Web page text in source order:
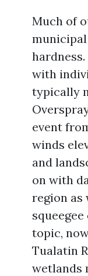
Much of
with
typically
event
winds
and
on with
region as
topic,
Tualatin
wetlands